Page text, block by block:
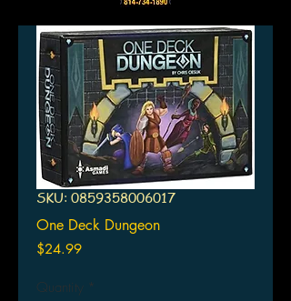
SKU: 0859358006017
One Deck Dungeon
$24.99Price
Quantity *